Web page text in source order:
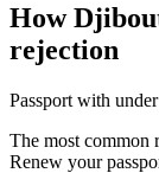
How
rejection
Passport with
The most common
Renew your